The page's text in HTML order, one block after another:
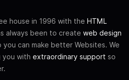
house in 1996 with the HTML
always been to create web design
you can make better Websites. We
you with extraordinary support so